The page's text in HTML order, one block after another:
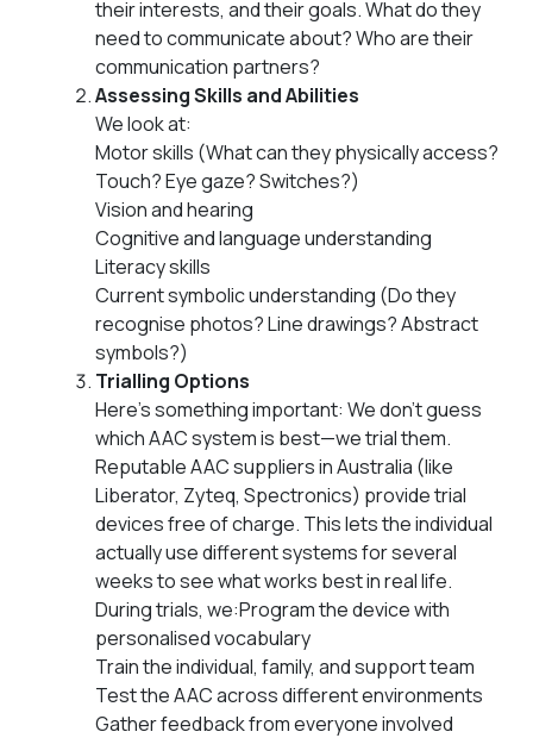
their interests, and their goals. What do they
need to communicate about? Who are their
communication partners?
Assessing Skills and Abilities
We look at:
Motor skills (What can they physically access?
Touch? Eye gaze? Switches?)
Vision and hearing
Cognitive and language understanding
Literacy skills
Current symbolic understanding (Do they
recognise photos? Line drawings? Abstract
symbols?)
Trialling Options
Here’s something important: We don’t guess
which AAC system is best—we trial them.
Reputable AAC suppliers in Australia (like
Liberator, Zyteq, Spectronics) provide trial
devices free of charge. This lets the individual
actually use different systems for several
weeks to see what works best in real life.
During trials, we:Program the device with
personalised vocabulary
Train the individual, family, and support team
Test the AAC across different environments
Gather feedback from everyone involved